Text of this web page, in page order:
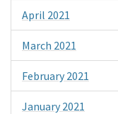
April 2021
March 2021
February 2021
January 2021